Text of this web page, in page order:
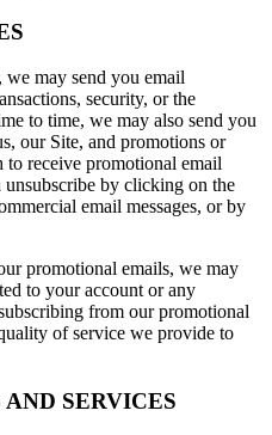
may send you email
security, or the
to time, we may also send you
our Site, and promotions or
receive promotional email
by clicking on the
email messages, or by
promotional emails, we may
to your account or any
from our promotional
of service we provide to
SERVICES